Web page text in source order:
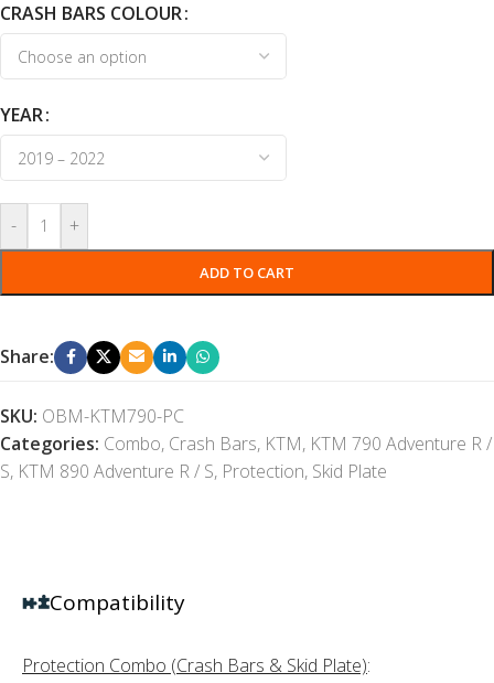
CRASH BARS COLOUR
YEAR
- +
ADD TO CART
Share:
SKU: OBM-KTM790-PC
Categories: Combo, Crash Bars, KTM, KTM 790 Adventure R /
S, KTM 890 Adventure R / S, Protection, Skid Plate
Compatibility
Protection Combo (Crash Bars & Skid Plate):